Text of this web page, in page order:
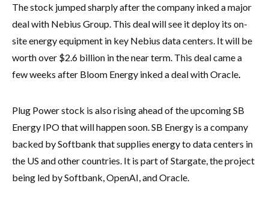
The stock jumped sharply after the company inked a major
deal with Nebius Group. This deal will see it deploy its on-
site energy equipment in key Nebius data centers. It will be
worth over $2.6 billion in the near term. This deal came a
few weeks after Bloom Energy inked a deal with Oracle
Plug Power stock is also rising ahead of the upcoming SB
Energy IPO that will happen soon. SB Energy is a company
backed by Softbank that supplies energy to data centers in
the US and other countries. It is part of Stargate, the project
being led by Softbank, OpenAI, and Oracle.